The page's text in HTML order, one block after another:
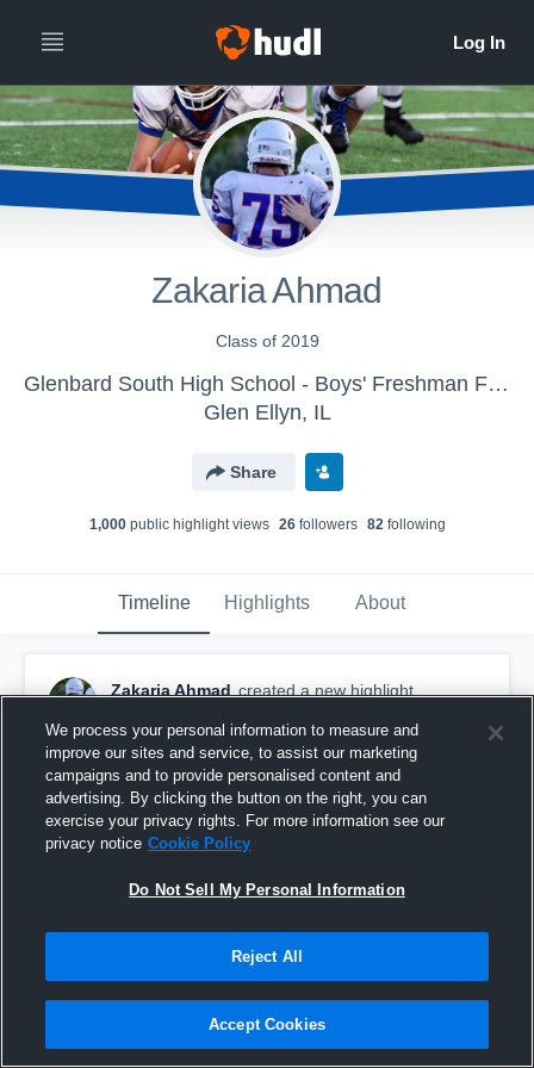
Zakaria Ahmad
Class of 2019
Glenbard South High School - Boys' Freshman Football
Glen Ellyn, IL
Share
1,000public highlight views 26followers 82following
Timeline Highlights About
Zakaria Ahmad created a new highlight.
Blue and Red Scrimmage
We process your personal information to measure and
improve our sites and service, to assist our marketing
campaigns and to provide personalised content and
advertising. By clicking the button on the right, you can
exercise your privacy rights. For more information see our
privacy notice Cookie Policy
Do Not Sell My Personal Information
Reject All
Accept Cookies